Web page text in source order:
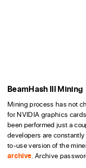
BeamHash III Mining
Mining process has not
for NVIDIA graphics
been performed just a
developers are
to-use version of the
archive. Archive